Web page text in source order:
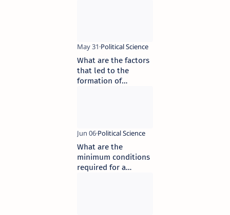
What are the factors
that led to the
formation of
What are the
minimum conditions
required for a